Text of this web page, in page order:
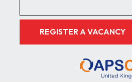
REGISTER A VACANCY